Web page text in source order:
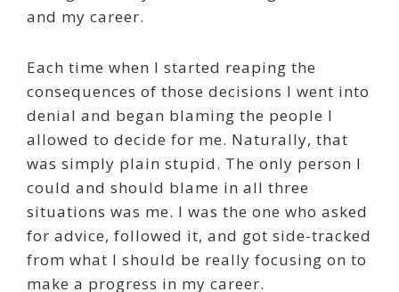
and my career.
Each time when I started reaping the
consequences of those decisions I went into
denial and began blaming the people I
allowed to decide for me. Naturally, that
was simply plain stupid. The only person I
could and should blame in all three
situations was me. I was the one who asked
for advice, followed it, and got side-tracked
from what I should be really focusing on to
make a progress in my career.